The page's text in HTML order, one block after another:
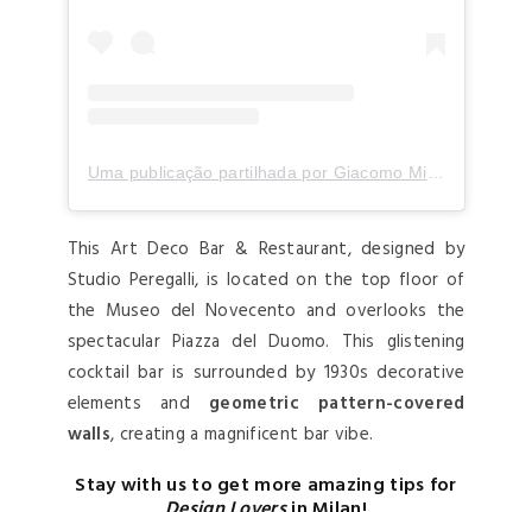
This Art Deco Bar & Restaurant, designed by
Studio Peregalli, is located on the top floor of
the Museo del Novecento and overlooks the
spectacular Piazza del Duomo. This glistening
cocktail bar is surrounded by 1930s decorative
elements and geometric pattern-covered
walls, creating a magnificent bar vibe.
Stay with us to get more amazing tips for